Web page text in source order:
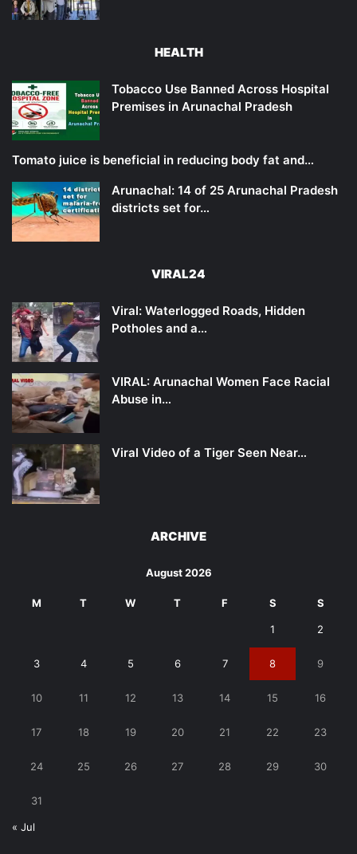
HEALTH
Tobacco Use Banned Across Hospital
Premises in Arunachal Pradesh
Tomato juice is beneficial in reducing body fat and…
Arunachal: 14 of 25 Arunachal Pradesh
districts set for…
VIRAL24
Viral: Waterlogged Roads, Hidden
Potholes and a…
VIRAL: Arunachal Women Face Racial
Abuse in…
Viral Video of a Tiger Seen Near…
ARCHIVE
August 2026
M T W T F S S
1 2
3 4 5 6 7 8 9
10 11 12 13 14 15 16
17 18 19 20 21 22 23
24 25 26 27 28 29 30
31
« Jul